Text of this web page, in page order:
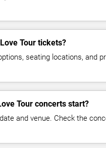
Tour tickets?
seating locations, and
Tour concerts start?
and venue. Check the